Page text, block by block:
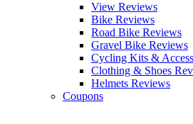
View Reviews
Bike Reviews
Road Bike Reviews
Gravel Bike Reviews
Cycling Kits &
Clothing & Shoes
Helmets Reviews
Coupons